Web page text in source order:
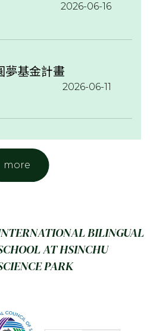
2026-06-16
夢基金計畫
2026-06-11
more
BILINGUAL
AT HSINCHU
PARK